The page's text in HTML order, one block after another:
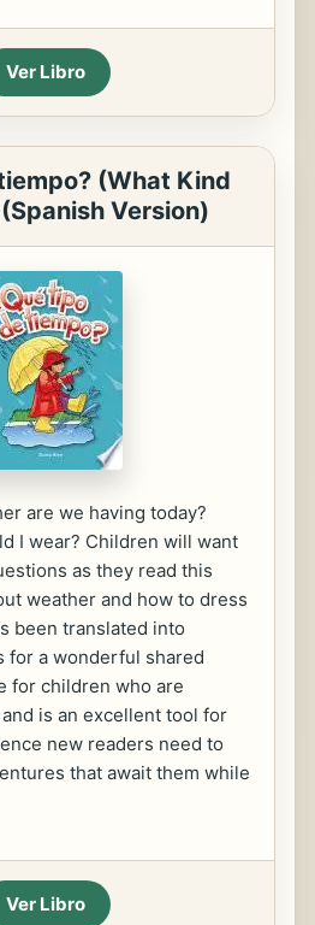
Ver Libro
(What Kind
Version)
are we having today?
I wear? Children will want
as they read this
weather and how to dress
been translated into
for a wonderful shared
for children who are
is an excellent tool for
new readers need to
that await them while
Ver Libro